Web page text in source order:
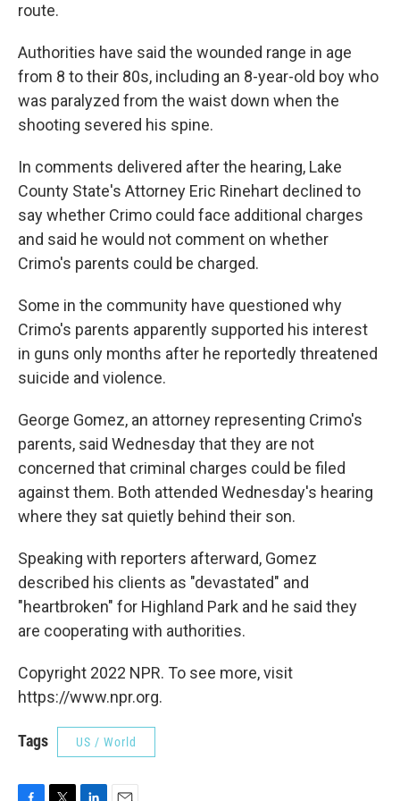
route.
Authorities have said the wounded range in age
from 8 to their 80s, including an 8-year-old boy who
was paralyzed from the waist down when the
shooting severed his spine.
In comments delivered after the hearing, Lake
County State's Attorney Eric Rinehart declined to
say whether Crimo could face additional charges
and said he would not comment on whether
Crimo's parents could be charged.
Some in the community have questioned why
Crimo's parents apparently supported his interest
in guns only months after he reportedly threatened
suicide and violence.
George Gomez, an attorney representing Crimo's
parents, said Wednesday that they are not
concerned that criminal charges could be filed
against them. Both attended Wednesday's hearing
where they sat quietly behind their son.
Speaking with reporters afterward, Gomez
described his clients as "devastated" and
"heartbroken" for Highland Park and he said they
are cooperating with authorities.
Copyright 2022 NPR. To see more, visit
https://www.npr.org.
Tags US / World